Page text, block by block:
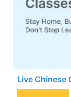
Live Chinese